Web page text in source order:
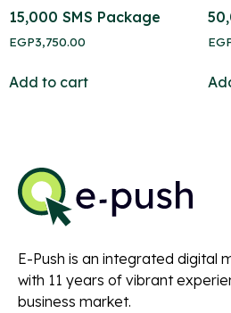
15,000 SMS Package
EGP3,750.00
Add to cart
E-Push is an integrated digital
with 11 years of vibrant
business market.